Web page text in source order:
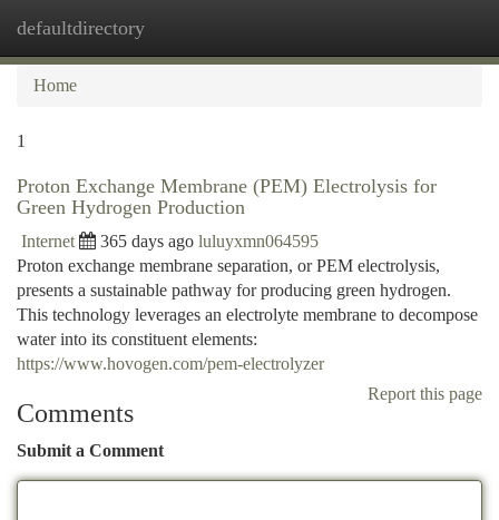
defaultdirectory
Home
1
Proton Exchange Membrane (PEM) Electrolysis for
Green Hydrogen Production
Internet 365 days ago luluyxmn064595
Proton exchange membrane separation, or PEM electrolysis,
presents a sustainable pathway for producing green hydrogen.
This technology leverages an electrolyte membrane to decompose
water into its constituent elements:
https://www.hovogen.com/pem-electrolyzer
Report this page
Comments
Submit a Comment